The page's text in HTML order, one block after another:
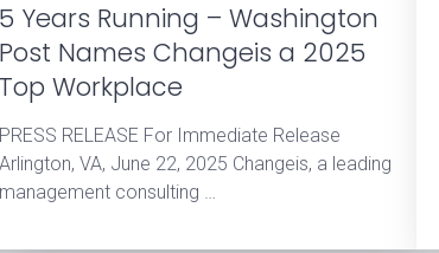
5 Years Running – Washington
Post Names Changeis a 2025
Top Workplace
PRESS RELEASE For Immediate Release
Arlington, VA, June 22, 2025 Changeis, a leading
management consulting …